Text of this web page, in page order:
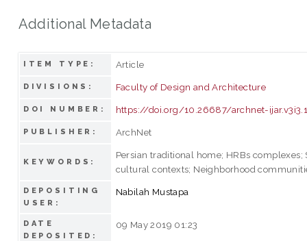
Additional Metadata
ITEM TYPE: Article
DIVISIONS: Faculty of Design and Architecture
DOI NUMBER: https://doi.org/10.26687/archnet-
PUBLISHER: ArchNet
KEYWORDS:
Persian traditional home; HRBs complexes;
cultural contexts; Neighborhood
DEPOSITING
USER:
Nabilah Mustapa
DATE
DEPOSITED:
09 May 2019 01:23